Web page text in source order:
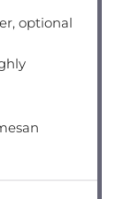
optional